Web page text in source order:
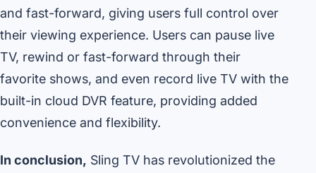
and fast-forward, giving users full control over
their viewing experience. Users can pause live
TV, rewind or fast-forward through their
favorite shows, and even record live TV with the
built-in cloud DVR feature, providing added
convenience and flexibility.
In conclusion, Sling TV has revolutionized the